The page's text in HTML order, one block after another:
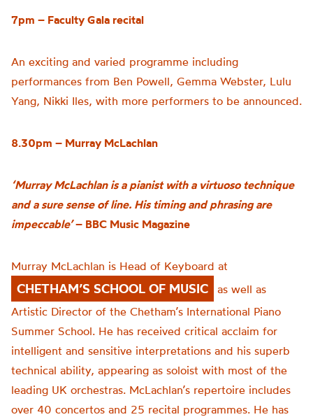
7pm – Faculty Gala recital
An exciting and varied programme including
performances from Ben Powell, Gemma Webster, Lulu
Yang, Nikki Iles, with more performers to be announced.
8.30pm – Murray McLachlan
‘Murray McLachlan is a pianist with a virtuoso technique
and a sure sense of line. His timing and phrasing are
impeccable’– BBC Music Magazine
Murray McLachlan is Head of Keyboard at
CHETHAM’S SCHOOL OF MUSIC
as well as
Artistic Director of the Chetham’s International Piano
Summer School. He has received critical acclaim for
intelligent and sensitive interpretations and his superb
technical ability, appearing as soloist with most of the
leading UK orchestras. McLachlan’s repertoire includes
over 40 concertos and 25 recital programmes. He has